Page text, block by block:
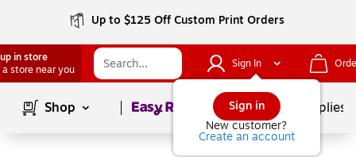
Up to $125 Off Custom Print Orders
in store
a store near you
Sign In
Sign in
New customer?
Create an account
Shop Page1of School Supplies